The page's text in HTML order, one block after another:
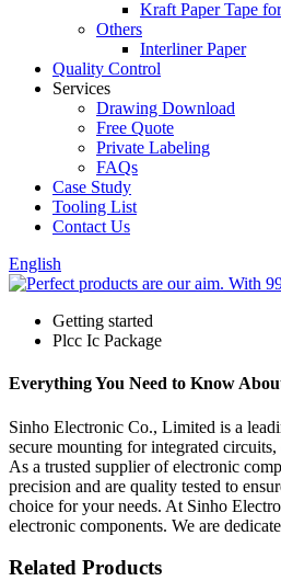
Kraft Paper Tape
Others
Interliner Paper
Quality Control
Services
Drawing Download
Free Quote
Private Labeling
FAQs
Case Study
Tooling List
Contact Us
English
Getting started
Plcc Ic Package
Everything You Need to Know
Sinho Electronic Co., Limited is a
secure mounting for integrated
As a trusted supplier of electronic
precision and are quality tested to
choice for your needs. At Sinho
electronic components. We are
Related Products